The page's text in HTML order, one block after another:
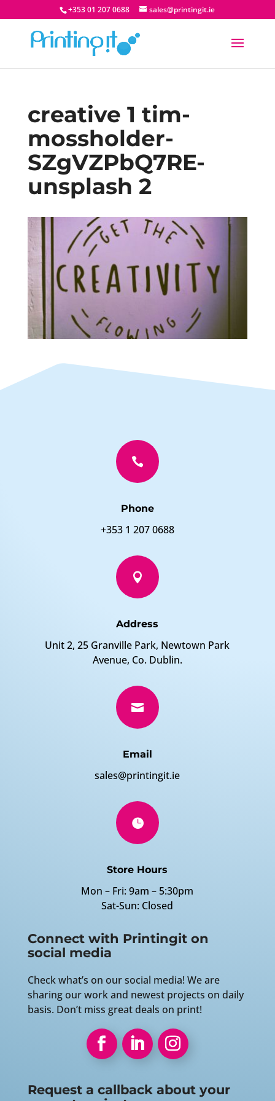
+353 01 207 0688 sales@printingit.ie
creative 1 tim-
mossholder-
SZgVZPbQ7RE-
unsplash 2

Phone
+353 1 207 0688

Address
Unit 2, 25 Granville Park, Newtown Park
Avenue, Co. Dublin.

Email
sales@printingit.ie

Store Hours
Mon – Fri: 9am – 5:30pm
Sat-Sun: Closed
Connect with Printingit on
social media
Check what’s on our social media! We are
sharing our work and newest projects on daily
basis. Don’t miss great deals on print!
Request a callback about your